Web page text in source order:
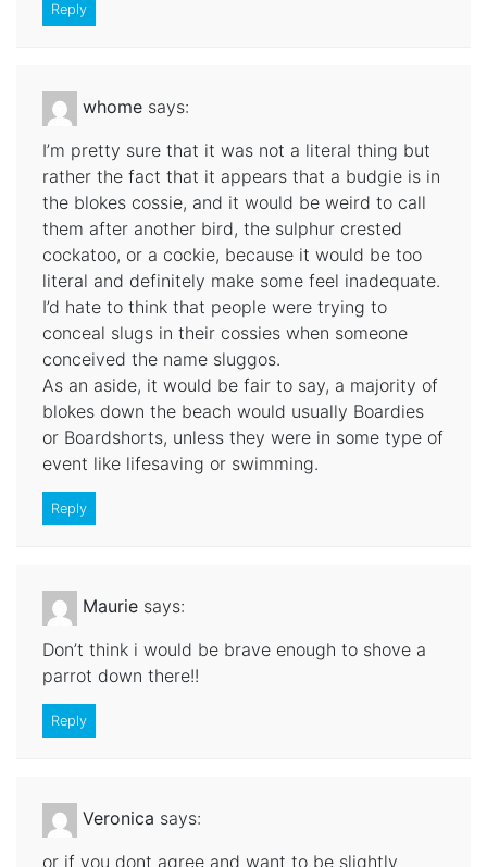
Reply
whome says:
I’m pretty sure that it was not a literal thing but
rather the fact that it appears that a budgie is in
the blokes cossie, and it would be weird to call
them after another bird, the sulphur crested
cockatoo, or a cockie, because it would be too
literal and definitely make some feel inadequate.
I’d hate to think that people were trying to
conceal slugs in their cossies when someone
conceived the name sluggos.
As an aside, it would be fair to say, a majority of
blokes down the beach would usually Boardies
or Boardshorts, unless they were in some type of
event like lifesaving or swimming.
Reply
Maurie says:
Don’t think i would be brave enough to shove a
parrot down there!!
Reply
Veronica says:
or if you dont agree and want to be slightly